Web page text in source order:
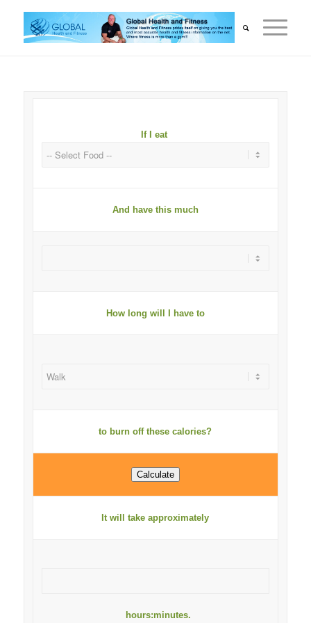
If I eat
And have this much
How long will I have to
to burn off these calories?
It will take approximately
hours:minutes.